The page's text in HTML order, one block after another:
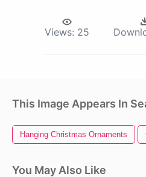
Views: 25
This Image Appears In
Hanging Christmas Ornaments
You May Also Like